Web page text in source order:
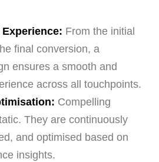
From the initial
final conversion, a
ensures a smooth and
across all touchpoints.
Compelling
They are continuously
and optimised based on
insights.